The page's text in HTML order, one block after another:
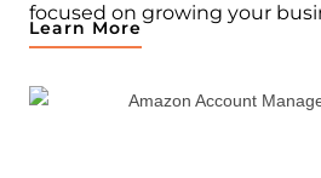
focused on growing your
Learn More